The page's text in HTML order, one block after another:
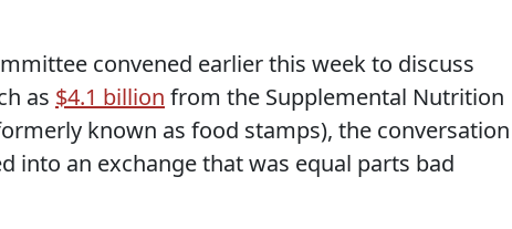
convened earlier this week to discuss
as $4.1 billion from the Supplemental Nutrition
known as food stamps), the conversation
into an exchange that was equal parts bad